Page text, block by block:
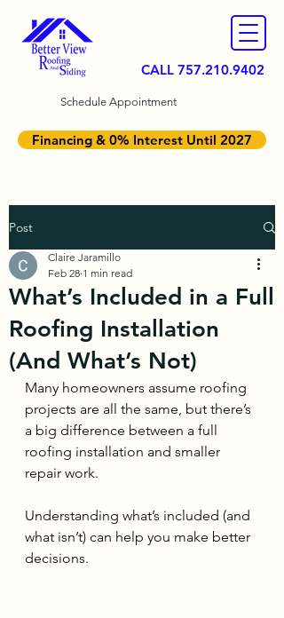
CALL 757.210.9402
Financing & 0% Interest Until 2027
Schedule Appointment
Post
What’s Included in a Full
Roofing Installation
(And What’s Not)
Claire Jaramillo
Feb 28 1 min read
Many homeowners assume roofing
projects are all the same, but there’s
a big difference between a full
roofing installation and smaller
repair work.
Understanding what’s included (and
what isn’t) can help you make better
decisions.